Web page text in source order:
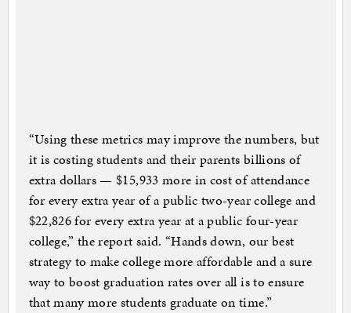
“Using these metrics may improve the numbers, but
it is costing students and their parents billions of
extra dollars — $15,933 more in cost of attendance
for every extra year of a public two-year college and
$22,826 for every extra year at a public four-year
college,” the report said. “Hands down, our best
strategy to make college more affordable and a sure
way to boost graduation rates over all is to ensure
that many more students graduate on time.”